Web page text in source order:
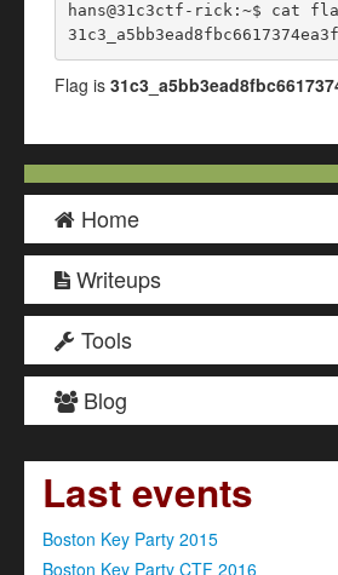
hans@31c3ctf-rick:~$ cat
Flag is
Home
Writeups
Tools
Blog
Last events
Boston Key Party 2015
Boston Key Party CTF 2016